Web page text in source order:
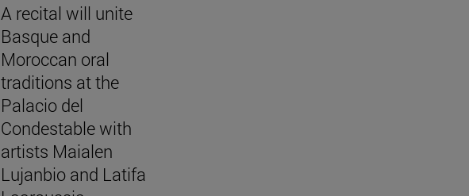
A recital will unite
Basque and
Moroccan oral
traditions at the
Palacio del
Condestable with
artists Maialen
Lujanbio and Latifa